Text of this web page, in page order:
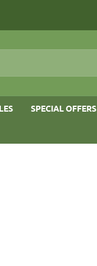
SPECIAL OFFERS